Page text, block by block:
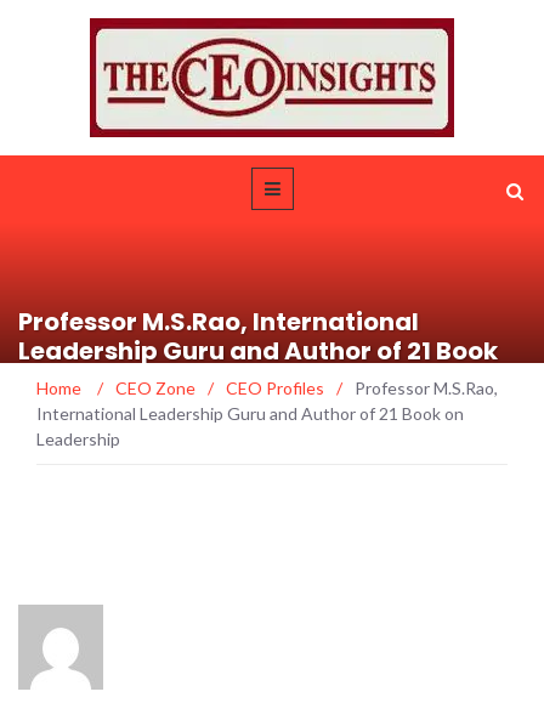
Professor M.S.Rao, International
Leadership Guru and Author of 21 Book
on Leadership
Home / CEO Zone / CEO Profiles /
Professor M.S.Rao,
International Leadership Guru and Author of 21 Book on
Leadership